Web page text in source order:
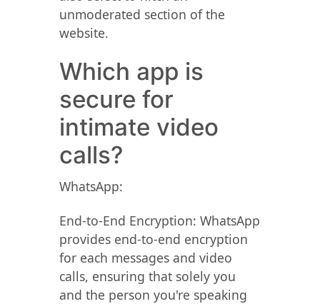
unmoderated section of the
website.
Which app is
secure for
intimate video
calls?
WhatsApp:
End-to-End Encryption: WhatsApp
provides end-to-end encryption
for each messages and video
calls, ensuring that solely you
and the person you're speaking